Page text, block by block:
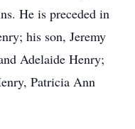
He is preceded in
his son, Jeremy
Adelaide Henry;
Patricia Ann